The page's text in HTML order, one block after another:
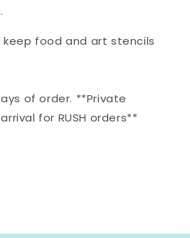
food and art stencils
of order. **Private
for RUSH orders**